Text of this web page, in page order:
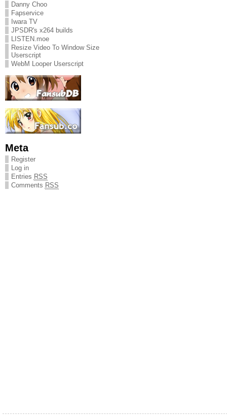
Danny Choo
Fapservice
Iwara TV
JPSDR's x264 builds
LISTEN.moe
Resize Video To Window Size
Userscript
WebM Looper Userscript
Meta
Register
Log in
Entries RSS
Comments RSS